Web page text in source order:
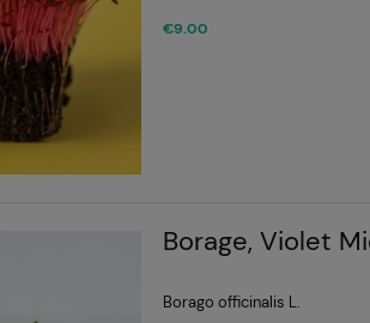
€9.00
Borage, Violet
Borago officinalis L.